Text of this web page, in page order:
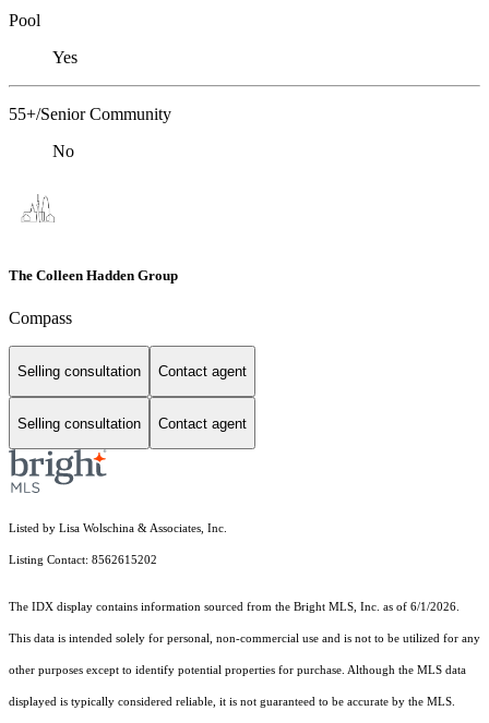
Pool
Yes
55+/Senior Community
No
The Colleen Hadden Group
Compass
Selling consultation Contact agent
Selling consultation Contact agent
Listed by Lisa Wolschina & Associates, Inc.
Listing Contact: 8562615202
The IDX display contains information sourced from the Bright MLS, Inc. as of 6/1/2026.
This data is intended solely for personal, non-commercial use and is not to be utilized for any
other purposes except to identify potential properties for purchase. Although the MLS data
displayed is typically considered reliable, it is not guaranteed to be accurate by the MLS.